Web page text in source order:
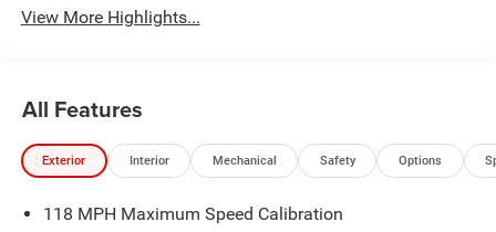
View More Highlights...
All Features
Exterior Interior Mechanical Safety Options
118 MPH Maximum Speed Calibration